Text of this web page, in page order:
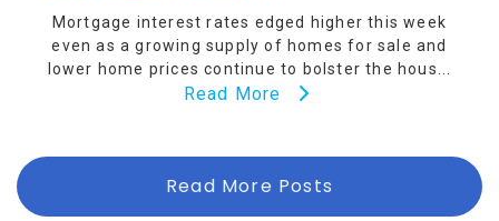
Mortgage interest rates edged higher this week
even as a growing supply of homes for sale and
lower home prices continue to bolster the hous...
Read More
Read More Posts